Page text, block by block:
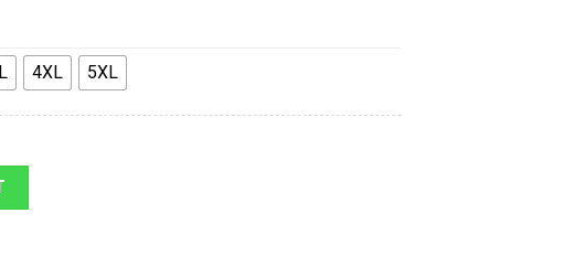
4XL 5XL
Hoodie Sweatshirt T-Shirt Sweatpants quantity